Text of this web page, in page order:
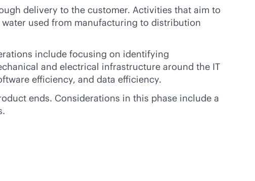
delivery to the customer. Activities that aim to
used from manufacturing to distribution
include focusing on identifying
and electrical infrastructure around the IT
efficiency, and data efficiency.
ends. Considerations in this phase include a